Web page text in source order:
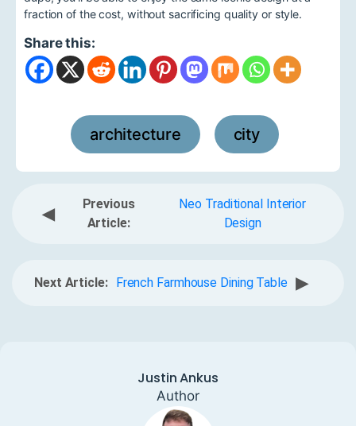
fraction of the cost, without sacrificing quality or style.
Share this:
architecture city
◀
Previous
Article:
Neo Traditional Interior
Design
Next Article: French Farmhouse Dining Table ▶
Justin Ankus
Author